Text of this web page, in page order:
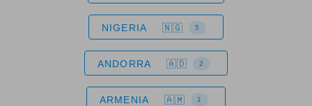
NIGERIA 5
ANDORRA 2
ARMENIA 1